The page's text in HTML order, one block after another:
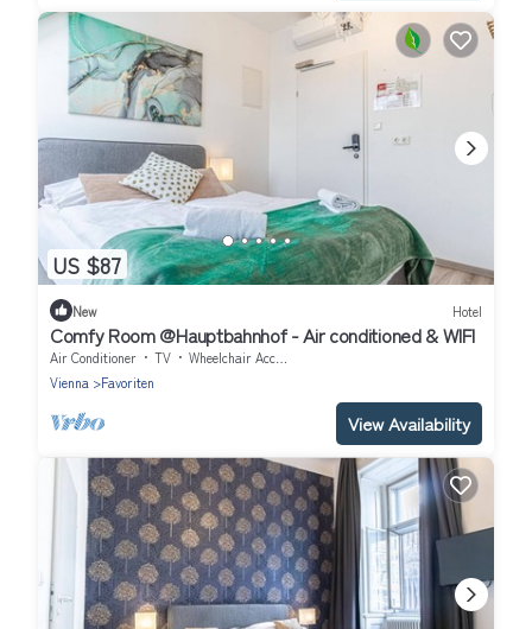
US $87
New Hotel
Comfy Room @Hauptbahnhof - Air conditioned & WIFI
Air Conditioner TV
Wheelchair Accessible
Vienna
Favoriten
View Availability